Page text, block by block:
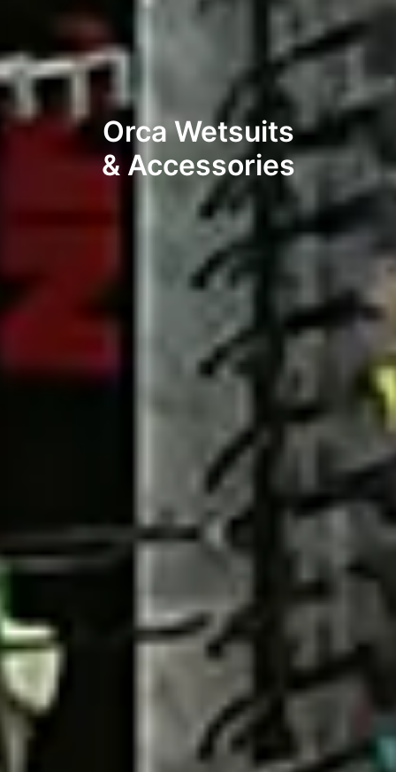
Orca Wetsuits
& Accessories